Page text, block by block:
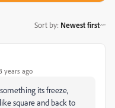
Sort by: Newest first
years ago
its freeze,
square and back to